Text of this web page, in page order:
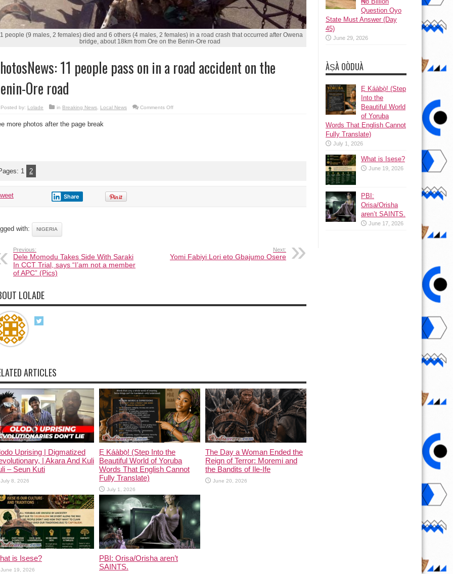
people (9 males, 2 females) died and 6 others (4 males, 2 females) in a road crash that occurred after Owena
bridge, about 18km from Ore on the Benin-Ore road
11 people pass on in a road accident on the
Ore road
Posted by: Lolade in Breaking News Local News Comments Offon
more photos after the page break
1 2
Share
with: NIGERIA
Previous:
Dele Momodu Takes Side With Saraki
In CCT Trial, says “I’am not a member
of APC” (Pics)
Next:
Yomi Fabiyi Lori eto Gbajumo Osere
LOLADE
ARTICLES
Uprising | Digmatized
| Akara And Kuli
– Seun Kuti
July 8, 2026
Ẹ Káàbọ̀! (Step Into the
Beautiful World of Yoruba
Words That English Cannot
Fully Translate)
July 1, 2026
The Day a Woman Ended the
Reign of Terror: Moremi and
the Bandits of Ile-Ife
June 20, 2026
is Isese?
June 19, 2026
PBI: Orisa/Orisha aren’t
SAINTS.
Question Oyo
State Must Answer (Day
45)
June 29, 2026
ÀṢÀ OÒDUÀ
Ẹ Káàbọ̀! (Step
Into the
Beautiful World
of Yoruba
Words That English Cannot
Fully Translate)
July 1, 2026
What is Isese?
June 19, 2026
PBI:
Orisa/Orisha
aren’t SAINTS.
June 17, 2026